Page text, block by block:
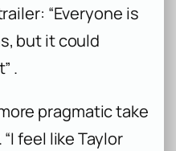
“Everyone is
but it could
.
pragmatic take
feel like Taylor